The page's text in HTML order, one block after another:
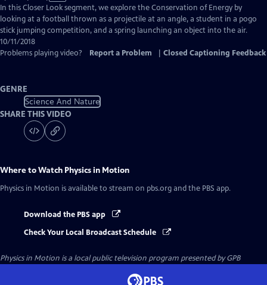
has
Closed
Captions
In this Closer Look segment, we explore the Conservation of Energy by
looking at a football thrown as a projectile at an angle, a student in a pogo
stick jumping competition, and a spring launching an object into the air.
10/11/2018
Problems playing video?
Report a Problem Closed Captioning Feedback
GENRE
Science And Nature
SHARE THIS VIDEO
Where to Watch Physics in Motion
Physics in Motion is available to stream on pbs.org and the PBS app.
Download the PBS app
Check Your Local Broadcast Schedule
Physics in Motion is a local public television program presented byGPB